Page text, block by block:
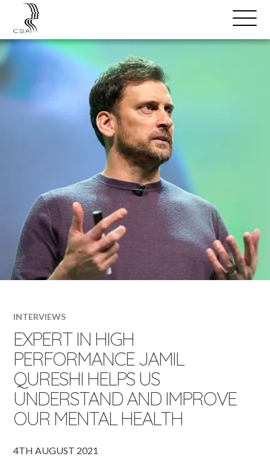
Open
Menu
SPEAKERS
INTERVIEWS
EXPERT IN HIGH
PERFORMANCE JAMIL
QURESHI HELPS US
UNDERSTAND AND IMPROVE
OUR MENTAL HEALTH
4TH AUGUST 2021